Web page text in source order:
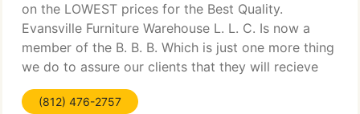
on the LOWEST prices for the Best Quality.
Evansville Furniture Warehouse L. L. C. Is now a
member of the B. B. B. Which is just one more thing
we do to assure our clients that they will recieve
the finest treatment, as well as the right product
that we
(812) 476-2757